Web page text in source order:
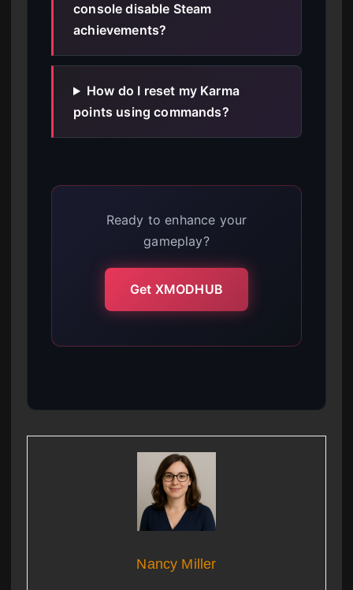
console disable Steam
achievements?
How do I reset my Karma
points using commands?
Ready to enhance your
gameplay?
Get XMODHUB
Nancy Miller